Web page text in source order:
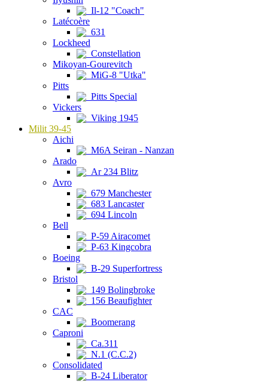
Il-12 "Coach"
Latécoère
631
Lockheed
Constellation
Mikoyan-Gourevitch
MiG-8 "Utka"
Pitts
Pitts Special
Vickers
Viking 1945
Milit 39-45
Aichi
M6A Seiran - Nanzan
Arado
Ar 234 Blitz
Avro
679 Manchester
683 Lancaster
694 Lincoln
Bell
P-59 Airacomet
P-63 Kingcobra
Boeing
B-29 Superfortress
Bristol
149 Bolingbroke
156 Beaufighter
CAC
Boomerang
Caproni
Ca.311
N.1 (C.C.2)
Consolidated
B-24 Liberator